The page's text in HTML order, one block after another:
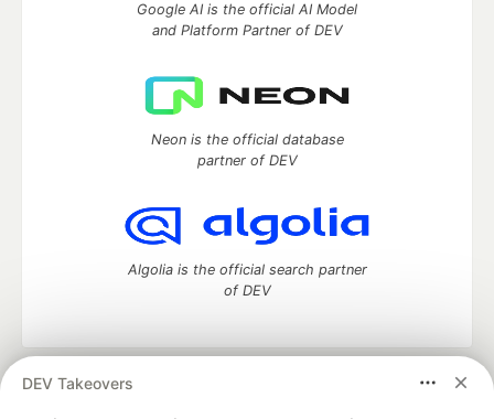
DEV Takeovers
Google AI is the official AI Model
and Platform Partner of DEV
Neon is the official database
partner of DEV
Algolia is the official search partner
of DEV
DEV Community
— A space to discuss and keep up software